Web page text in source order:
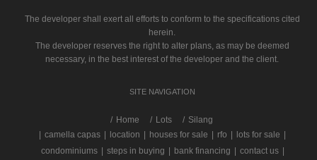
The developer shall exert all efforts to conform to the specifications cited
herein.
The developer reserves the right to alter plans, as may be deemed
necessary, in the best interest of the developer and the client.
SITE NAVIGATION
/ Home Lots
Silang
camella capas location houses for sale rfo lots for sale
condominiums
steps in buying bank financing contact us